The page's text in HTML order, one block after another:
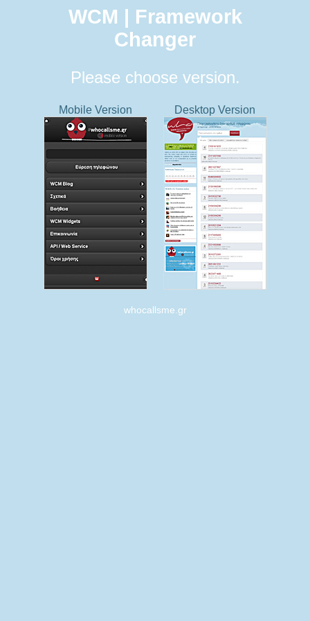
WCM | Framework
Changer
Please choose version.
Mobile Version Desktop Version
whocallsme.gr